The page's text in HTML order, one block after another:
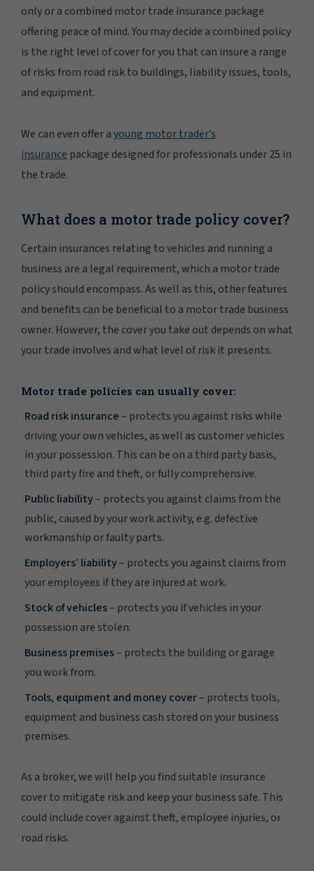
only or a combined motor trade insurance package
offering peace of mind. You may decide a combined policy
is the right level of cover for you that can insure a range
of risks from road risk to buildings, liability issues, tools,
and equipment.
We can even offer ayoung motor trader’s
insurance package designed for professionals under 25 in
the trade.
What does a motor trade policy cover?
Certain insurances relating to vehicles and running a
business are a legal requirement, which a motor trade
policy should encompass. As well as this, other features
and benefits can be beneficial to a motor trade business
owner. However, the cover you take out depends on what
your trade involves and what level of risk it presents.
Motor trade policies can usually cover:
Road risk insurance– protects you against risks while
driving your own vehicles, as well as customer vehicles
in your possession. This can be on a third party basis,
third party fire and theft, or fully comprehensive.
Public liability– protects you against claims from the
public, caused by your work activity, e.g. defective
workmanship or faulty parts.
Employers’ liability– protects you against claims from
your employees if they are injured at work.
Stock of vehicles– protects you if vehicles in your
possession are stolen.
Business premises– protects the building or garage
you work from.
Tools, equipment and money cover– protects tools,
equipment and business cash stored on your business
premises.
As a broker, we will help you find suitable insurance
cover to mitigate risk and keep your business safe. This
could include cover against theft, employee injuries, or
road risks.